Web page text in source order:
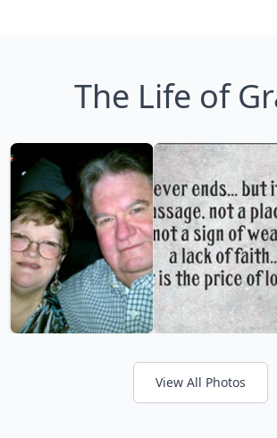
The Life of
View All Photos